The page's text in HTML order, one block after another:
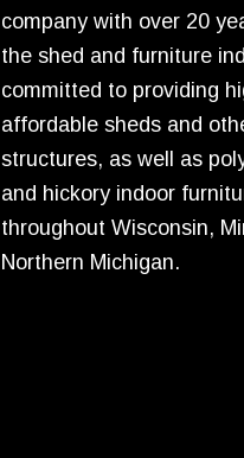
company with over 20
the shed and furniture
committed to providing
affordable sheds and
structures, as well as
and hickory indoor
throughout Wisconsin,
Northern Michigan.